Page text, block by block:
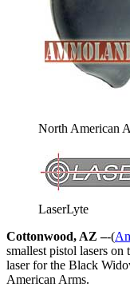
North American
LaserLyte
Cottonwood, AZ –-(
smallest pistol lasers
laser for the Black
American Arms.